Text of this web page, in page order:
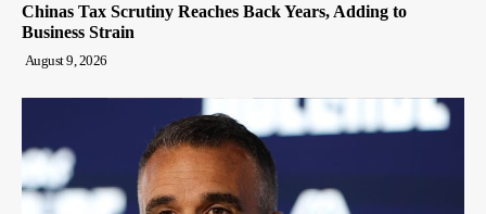
Chinas Tax Scrutiny Reaches Back Years, Adding to
Business Strain
August 9, 2026